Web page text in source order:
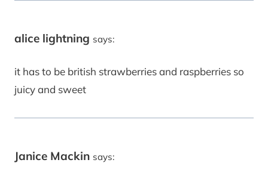
alice lightning says:
it has to be british strawberries and raspberries so
juicy and sweet
Janice Mackin says: